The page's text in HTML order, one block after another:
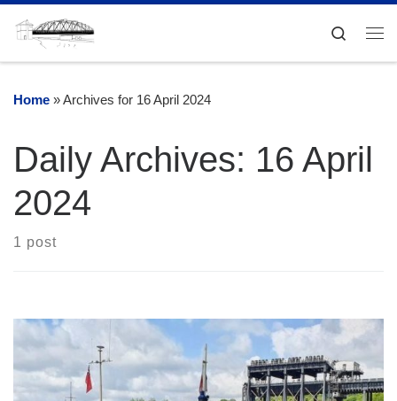
Skip to content
Search
Home »Archives for 16 April 2024
Daily Archives: 16 April
2024
1 post